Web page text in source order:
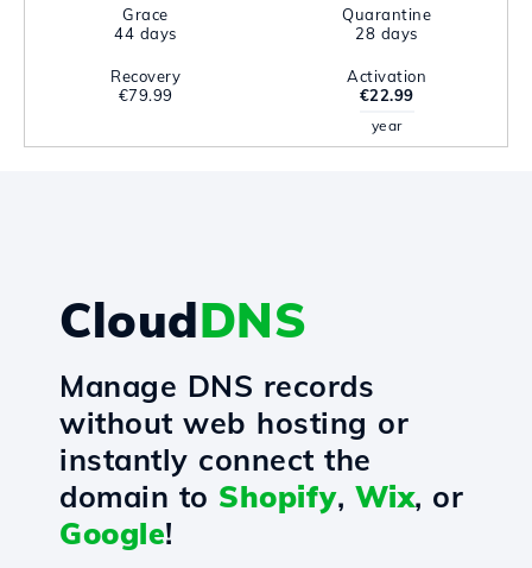
Grace
44 days
Quarantine
28 days
Recovery
€79.99
Activation
€22.99
year
CloudDNS
Manage DNS records
without web hosting or
instantly connect the
domain to Shopify, Wix, or
Google!